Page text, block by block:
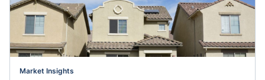
Market Insights